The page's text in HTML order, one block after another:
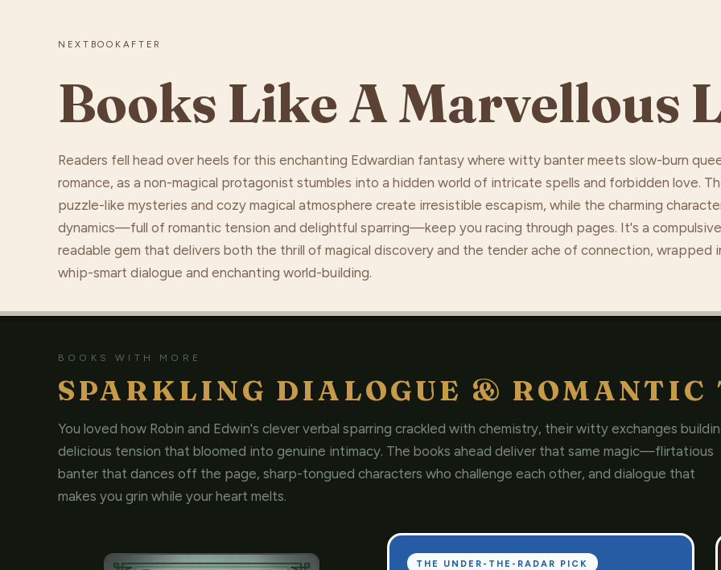
NEXTBOOKAFTER
Books Like A Marvellous
Readers fell head over heels for this enchanting Edwardian fantasy where witty banter meets slow-burn
romance, as a non-magical protagonist stumbles into a hidden world of intricate spells and forbidden love.
puzzle-like mysteries and cozy magical atmosphere create irresistible escapism, while the charming
dynamics—full of romantic tension and delightful sparring—keep you racing through pages. It's a
readable gem that delivers both the thrill of magical discovery and the tender ache of connection, wrapped
whip-smart dialogue and enchanting world-building.
BOOKS WITH MORE
SPARKLING DIALOGUE & ROMANTIC
You loved how Robin and Edwin's clever verbal sparring crackled with chemistry, their witty exchanges
delicious tension that bloomed into genuine intimacy. The books ahead deliver that same magic—flirtatious
banter that dances off the page, sharp-tongued characters who challenge each other, and dialogue that
makes you grin while your heart melts.
THE UNDER-THE-RADAR PICK